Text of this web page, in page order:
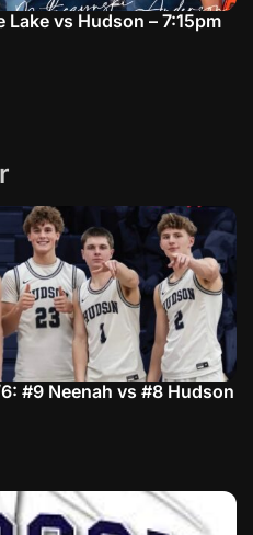
vs Hudson – 7:15pm
#9 Neenah vs #8 Hudson